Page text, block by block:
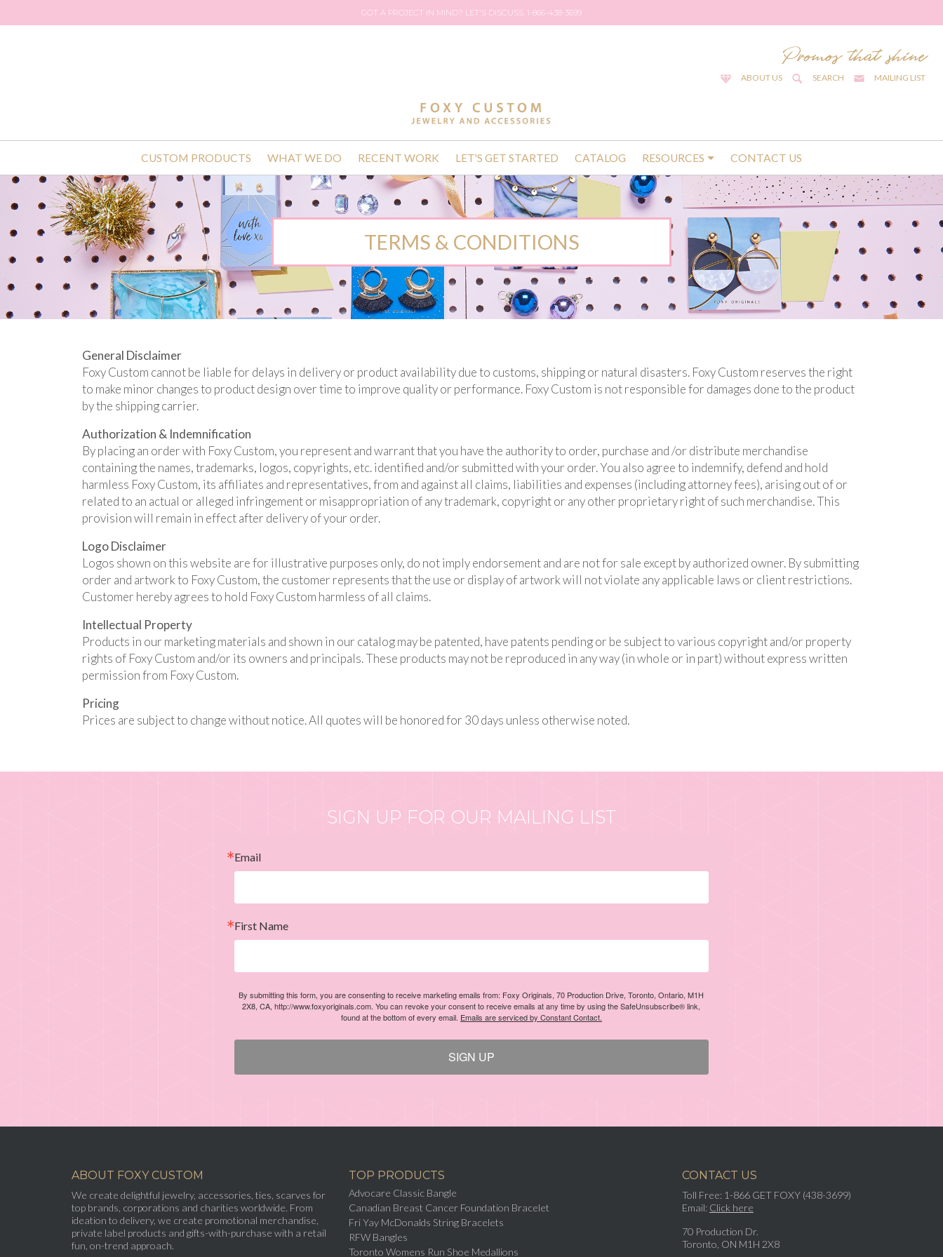
GOT A PROJECT IN MIND? LET'S DISCUSS. 1-866-438-3699
ABOUT US SEARCH MAILING LIST
CUSTOM PRODUCTS WHAT WE DO RECENT WORK LET'S GET STARTED CATALOG RESOURCES CONTACT US
TERMS & CONDITIONS
General Disclaimer
Foxy Custom cannot be liable for delays in delivery or product availability due to customs, shipping or natural disasters. Foxy Custom reserves the right
to make minor changes to product design over time to improve quality or performance. Foxy Custom is not responsible for damages done to the product
by the shipping carrier.
Authorization & Indemnification
By placing an order with Foxy Custom, you represent and warrant that you have the authority to order, purchase and /or distribute merchandise
containing the names, trademarks, logos, copyrights, etc. identified and/or submitted with your order. You also agree to indemnify, defend and hold
harmless Foxy Custom, its affiliates and representatives, from and against all claims, liabilities and expenses (including attorney fees), arising out of or
related to an actual or alleged infringement or misappropriation of any trademark, copyright or any other proprietary right of such merchandise. This
provision will remain in effect after delivery of your order.
Logo Disclaimer
Logos shown on this website are for illustrative purposes only, do not imply endorsement and are not for sale except by authorized owner. By submitting
order and artwork to Foxy Custom, the customer represents that the use or display of artwork will not violate any applicable laws or client restrictions.
Customer hereby agrees to hold Foxy Custom harmless of all claims.
Intellectual Property
Products in our marketing materials and shown in our catalog may be patented, have patents pending or be subject to various copyright and/or property
rights of Foxy Custom and/or its owners and principals. These products may not be reproduced in any way (in whole or in part) without express written
permission from Foxy Custom.
Pricing
Prices are subject to change without notice. All quotes will be honored for 30 days unless otherwise noted.
SIGN UP FOR OUR MAILING LIST
Email
First Name
By submitting this form, you are consenting to receive marketing emails from: Foxy Originals, 70 Production Drive, Toronto, Ontario, M1H
2X8, CA, http://www.foxyoriginals.com. You can revoke your consent to receive emails at any time by using the SafeUnsubscribe® link,
found at the bottom of every email. Emails are serviced by Constant Contact.
SIGN UP
ABOUT FOXY CUSTOM
We create delightful jewelry, accessories, ties, scarves for
top brands, corporations and charities worldwide. From
ideation to delivery, we create promotional merchandise,
private label products and gifts-with-purchase with a retail
fun, on-trend approach.
TOP PRODUCTS
Advocare Classic Bangle
Canadian Breast Cancer Foundation Bracelet
Fri Yay McDonalds String Bracelets
RFW Bangles
Toronto Womens Run Shoe Medallions
CONTACT US
Toll Free: 1-866 GET FOXY (438-3699)
Email: Click here
70 Production Dr.
Toronto, ON M1H 2X8